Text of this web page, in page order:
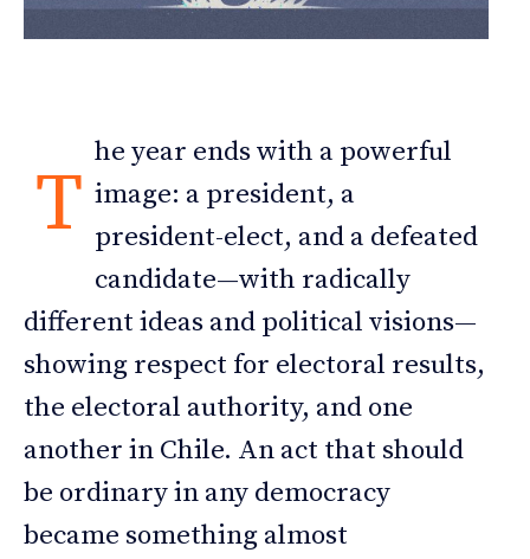
T
he year ends with a powerful
image: a president, a
president-elect, and a defeated
candidate—with radically
different ideas and political visions—
showing respect for electoral results,
the electoral authority, and one
another in Chile. An act that should
be ordinary in any democracy
became something almost